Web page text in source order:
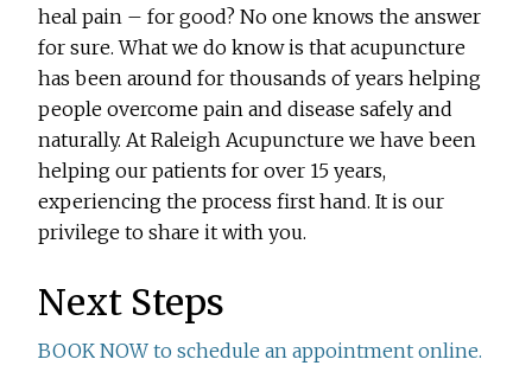
heal pain – for good? No one knows the answer
for sure. What we do know is that acupuncture
has been around for thousands of years helping
people overcome pain and disease safely and
naturally. At Raleigh Acupuncture we have been
helping our patients for over 15 years,
experiencing the process first hand. It is our
privilege to share it with you.
Next Steps
BOOK NOW to schedule an appointment online.